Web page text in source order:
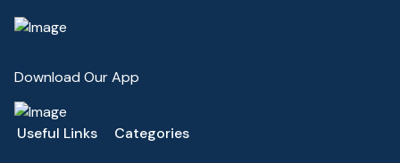
Download Our App
Useful Links Categories